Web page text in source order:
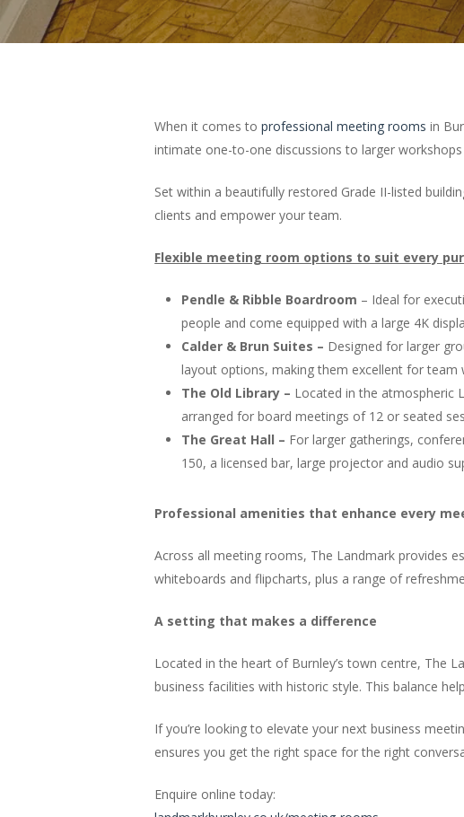
When it comes toprofessional meeting rooms in
intimate one-to-one discussions to larger
Set within a beautifully restored Grade II-listed
clients and empower your team.
Flexible meeting room options to suit every
Pendle & Ribble Boardroom – Ideal for
people and come equipped with a large 4K
Calder & Brun Suites – Designed for larger
layout options, making them excellent for team
The Old Library – Located in the atmospheric
arranged for board meetings of 12 or seated
The Great Hall – For larger gatherings,
150, a licensed bar, large projector and audio
Professional amenities that enhance every
Across all meeting rooms, The Landmark provides
whiteboards and flipcharts, plus a range of
A setting that makes a difference
Located in the heart of Burnley’s town centre, The
business facilities with historic style. This balance
If you’re looking to elevate your next business
ensures you get the right space for the right
Enquire online today: